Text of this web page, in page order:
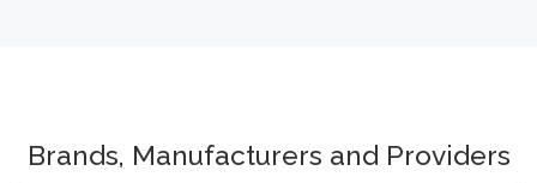
Brands, Manufacturers and Providers